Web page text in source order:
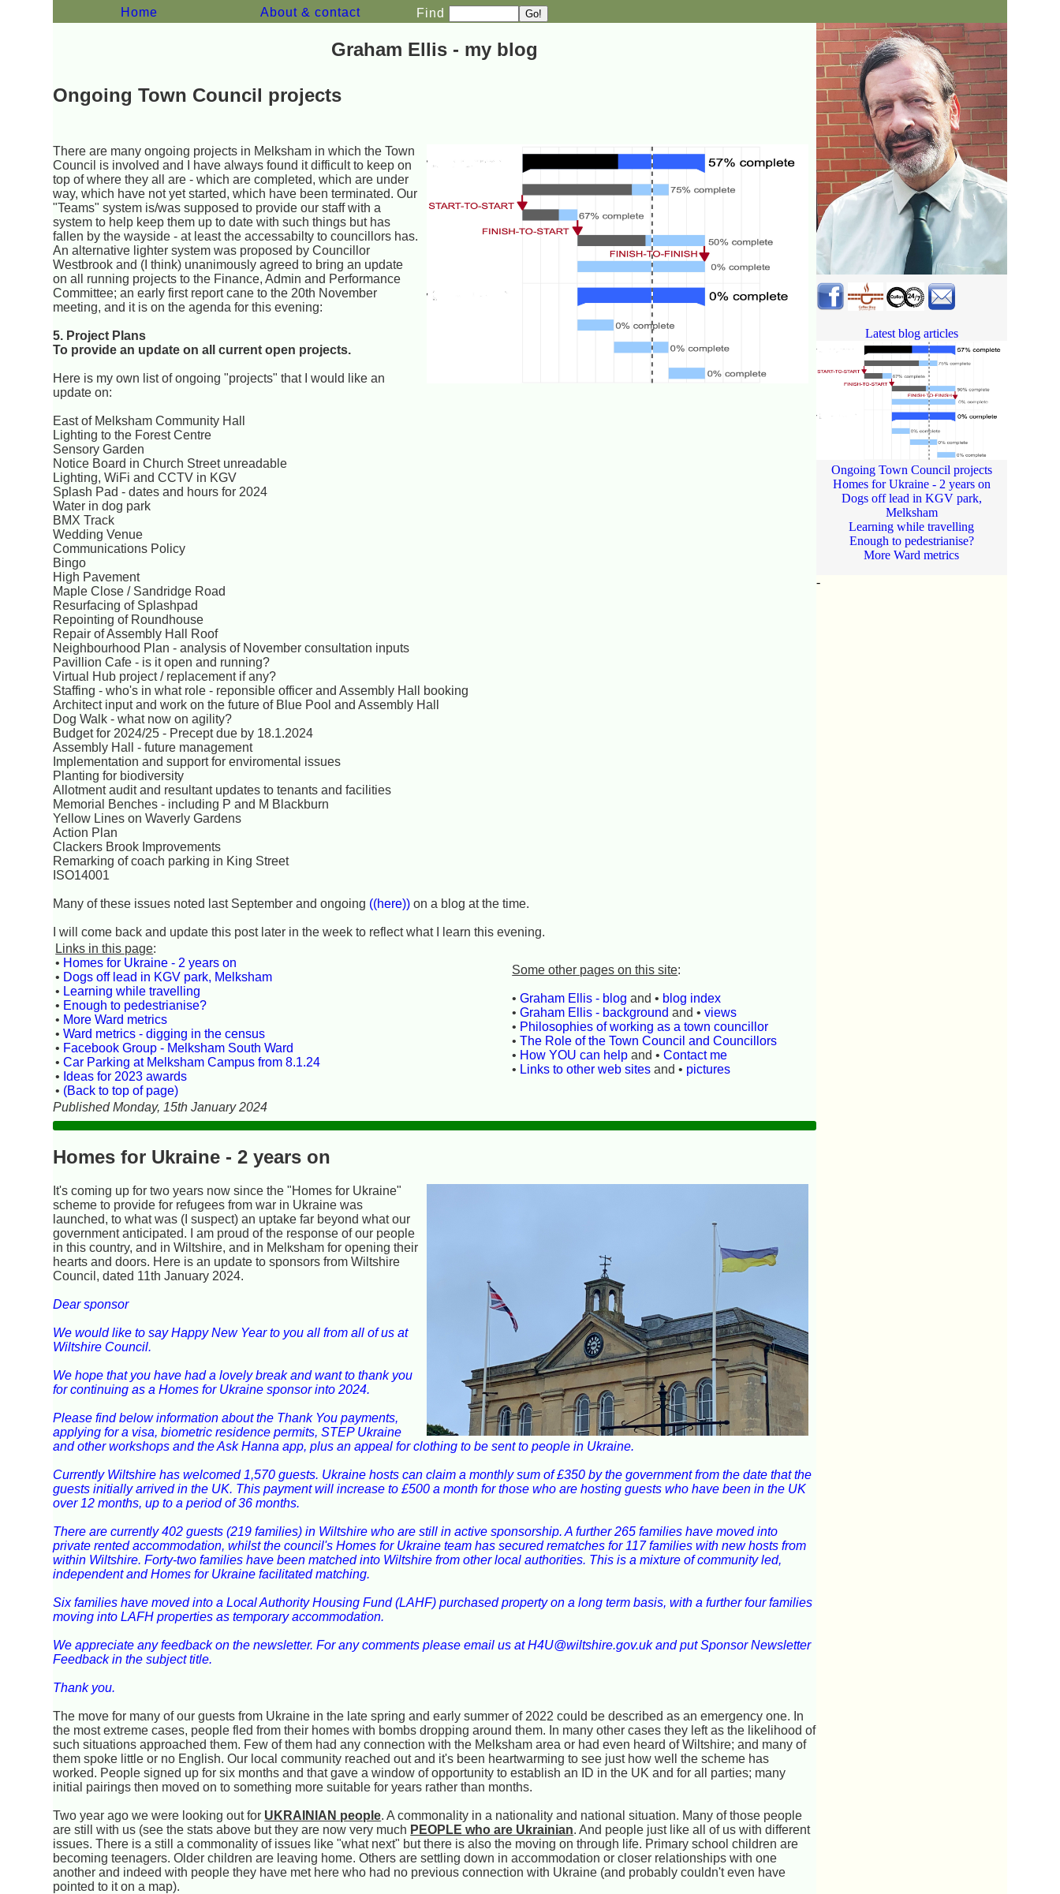
Home About & contact Find
Graham Ellis - my blog
Ongoing Town Council projects
There are many ongoing projects in Melksham in which the Town
Council is involved and I have always found it difficult to keep on
top of where they all are - which are completed, which are under
way, which have not yet started, which have been terminated. Our
"Teams" system is/was supposed to provide our staff with a
system to help keep them up to date with such things but has
fallen by the wayside - at least the accessabilty to councillors has.
An alternative lighter system was proposed by Councillor
Westbrook and (I think) unanimously agreed to bring an update
on all running projects to the Finance, Admin and Performance
Committee; an early first report cane to the 20th November
meeting, and it is on the agenda for this evening:
5. Project Plans
To provide an update on all current open projects.
Here is my own list of ongoing "projects" that I would like an
update on:
East of Melksham Community Hall
Lighting to the Forest Centre
Sensory Garden
Notice Board in Church Street unreadable
Lighting, WiFi and CCTV in KGV
Splash Pad - dates and hours for 2024
Water in dog park
BMX Track
Wedding Venue
Communications Policy
Bingo
High Pavement
Maple Close / Sandridge Road
Resurfacing of Splashpad
Repointing of Roundhouse
Repair of Assembly Hall Roof
Neighbourhood Plan - analysis of November consultation inputs
Pavillion Cafe - is it open and running?
Virtual Hub project / replacement if any?
Staffing - who's in what role - reponsible officer and Assembly Hall booking
Architect input and work on the future of Blue Pool and Assembly Hall
Dog Walk - what now on agility?
Budget for 2024/25 - Precept due by 18.1.2024
Assembly Hall - future management
Implementation and support for enviromental issues
Planting for biodiversity
Allotment audit and resultant updates to tenants and facilities
Memorial Benches - including P and M Blackburn
Yellow Lines on Waverly Gardens
Action Plan
Clackers Brook Improvements
Remarking of coach parking in King Street
ISO14001
Many of these issues noted last September and ongoing ((here)) on a blog at the time.
I will come back and update this post later in the week to reflect what I learn this evening.
Links in this page:
• Homes for Ukraine - 2 years on
• Dogs off lead in KGV park, Melksham
• Learning while travelling
• Enough to pedestrianise?
• More Ward metrics
•Ward metrics - digging in the census
• Facebook Group - Melksham South Ward
•Car Parking at Melksham Campus from 8.1.24
• Ideas for 2023 awards
• (Back to top of page)
Some other pages on this site:
•Graham Ellis - blog and • blog index
•Graham Ellis - background and •views
• Philosophies of working as a town councillor
•The Role of the Town Council and Councillors
• How YOU can help and •Contact me
• Links to other web sites and • pictures
Published Monday, 15th January 2024
Homes for Ukraine - 2 years on
It's coming up for two years now since the "Homes for Ukraine"
scheme to provide for refugees from war in Ukraine was
launched, to what was (I suspect) an uptake far beyond what our
government anticipated. I am proud of the response of our people
in this country, and in Wiltshire, and in Melksham for opening their
hearts and doors. Here is an update to sponsors from Wiltshire
Council, dated 11th January 2024.
Dear sponsor
We would like to say Happy New Year to you all from all of us at
Wiltshire Council.
We hope that you have had a lovely break and want to thank you
for continuing as a Homes for Ukraine sponsor into 2024.
Please find below information about the Thank You payments,
applying for a visa, biometric residence permits, STEP Ukraine
and other workshops and the Ask Hanna app, plus an appeal for clothing to be sent to people in Ukraine.
Currently Wiltshire has welcomed 1,570 guests. Ukraine hosts can claim a monthly sum of £350 by the government from the date that the
guests initially arrived in the UK. This payment will increase to £500 a month for those who are hosting guests who have been in the UK
over 12 months, up to a period of 36 months.
There are currently 402 guests (219 families) in Wiltshire who are still in active sponsorship. A further 265 families have moved into
private rented accommodation, whilst the council's Homes for Ukraine team has secured rematches for 117 families with new hosts from
within Wiltshire. Forty-two families have been matched into Wiltshire from other local authorities. This is a mixture of community led,
independent and Homes for Ukraine facilitated matching.
Six families have moved into a Local Authority Housing Fund (LAHF) purchased property on a long term basis, with a further four families
moving into LAFH properties as temporary accommodation.
We appreciate any feedback on the newsletter. For any comments please email us at H4U@wiltshire.gov.uk and put Sponsor Newsletter
Feedback in the subject title.
Thank you.
The move for many of our guests from Ukraine in the late spring and early summer of 2022 could be described as an emergency one. In
the most extreme cases, people fled from their homes with bombs dropping around them. In many other cases they left as the likelihood of
such situations approached them. Few of them had any connection with the Melksham area or had even heard of Wiltshire; and many of
them spoke little or no English. Our local community reached out and it's been heartwarming to see just how well the scheme has
worked. People signed up for six months and that gave a window of opportunity to establish an ID in the UK and for all parties; many
initial pairings then moved on to something more suitable for years rather than months.
Two year ago we were looking out for UKRAINIAN people. A commonality in a nationality and national situation. Many of those people
are still with us (see the stats above but they are now very much PEOPLE who are Ukrainian. And people just like all of us with different
issues. There is a still a commonality of issues like "what next" but there is also the moving on through life. Primary school children are
becoming teenagers. Older children are leaving home. Others are settling down in accommodation or closer relationships with one
another and indeed with people they have met here who had no previous connection with Ukraine (and probably couldn't even have
pointed to it on a map).
Latest blog articles
Ongoing Town Council projects
Homes for Ukraine - 2 years on
Dogs off lead in KGV park,
Melksham
Learning while travelling
Enough to pedestrianise?
More Ward metrics
-